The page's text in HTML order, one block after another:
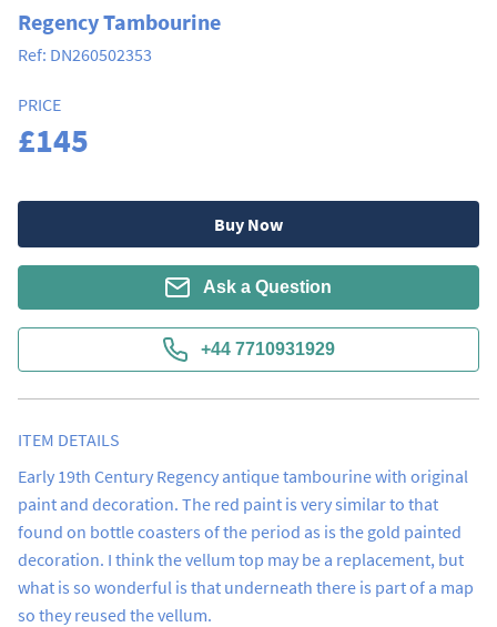
Regency Tambourine
Ref: DN260502353
PRICE
£145
Buy Now
Ask a Question
+44 7710931929
ITEM DETAILS
Early 19th Century Regency antique tambourine with original
paint and decoration. The red paint is very similar to that
found on bottle coasters of the period as is the gold painted
decoration. I think the vellum top may be a replacement, but
what is so wonderful is that underneath there is part of a map
so they reused the vellum.